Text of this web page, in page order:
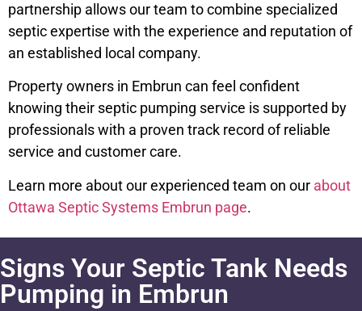
partnership allows our team to combine specialized
septic expertise with the experience and reputation of
an established local company.
Property owners in Embrun can feel confident
knowing their septic pumping service is supported by
professionals with a proven track record of reliable
service and customer care.
Learn more about our experienced team on our about
Ottawa Septic Systems Embrun page.
Signs Your Septic Tank Needs
Pumping in Embrun